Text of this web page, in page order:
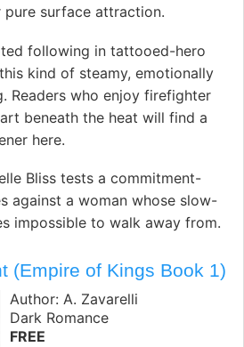
surface attraction.
following in tattooed-hero
kind of steamy, emotionally
Readers who enjoy firefighter
beneath the heat will find a
here.
Bliss tests a commitment-
against a woman whose slow-
impossible to walk away from.
(Empire of Kings Book 1)
Author: A. Zavarelli
Dark Romance
FREE